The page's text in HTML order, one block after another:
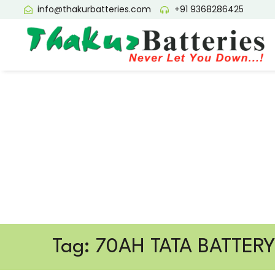
info@thakurbatteries.com +91 9368286425
Tag: 70AH TATA